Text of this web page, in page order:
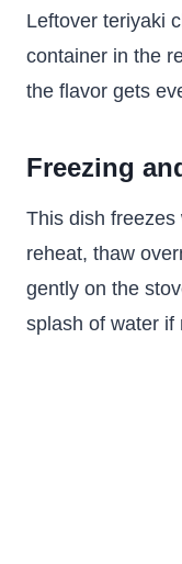
Leftover teriyaki
container in the
the flavor gets
Freezing
This dish freezes
reheat, thaw
gently on the
splash of water if